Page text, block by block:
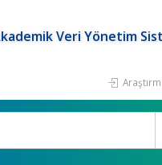
Veri Yönetim